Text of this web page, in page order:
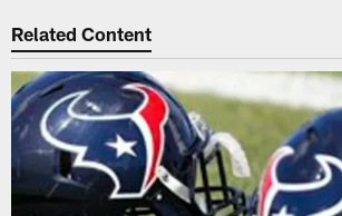
Related Content